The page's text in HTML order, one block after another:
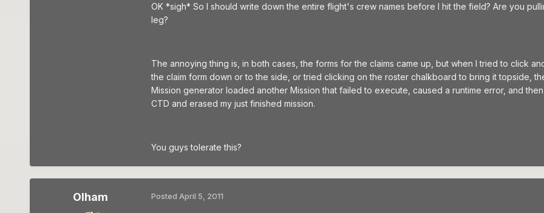
OK *sigh* So I should write down the entire flight's crew names before I hit the field? Are you
leg?
The annoying thing is, in both cases, the forms for the claims came up, but when I tried to click
the claim form down or to the side, or tried clicking on the roster chalkboard to bring it topside,
Mission generator loaded another Mission that failed to execute, caused a runtime error, and
CTD and erased my just finished mission.
You guys tolerate this?
Olham Posted April 5, 2011